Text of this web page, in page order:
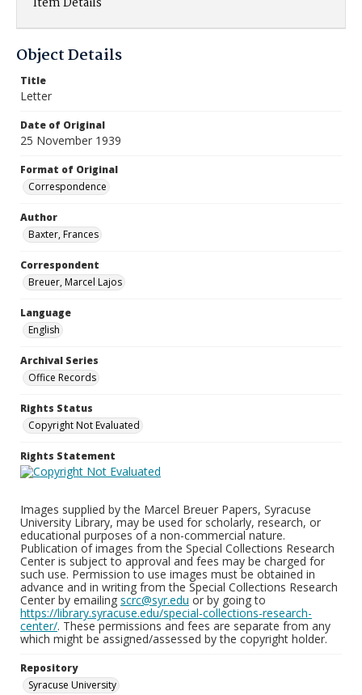
Object Details
Title
Letter
Date of Original
25 November 1939
Format of Original
Correspondence
Author
Baxter, Frances
Correspondent
Breuer, Marcel Lajos
Language
English
Archival Series
Office Records
Rights Status
Copyright Not Evaluated
Rights Statement
Images supplied by the Marcel Breuer Papers, Syracuse
University Library, may be used for scholarly, research, or
educational purposes of a non-commercial nature.
Publication of images from the Special Collections Research
Center is subject to approval and fees may be charged for
such use. Permission to use images must be obtained in
advance and in writing from the Special Collections Research
Center by emailing scrc@syr.edu or by going to
https://library.syracuse.edu/special-collections-research-
center/. These permissions and fees are separate from any
which might be assigned/assessed by the copyright holder.
Repository
Syracuse University